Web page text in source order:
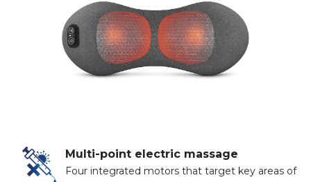
Multi-point electric massage
Four integrated motors that target key areas of